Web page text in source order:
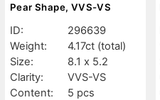
Pear Shape, VVS-VS
ID:
296639
Weight:
4.17ct (total)
Size:
8.1 x 5.2
Clarity:
VVS-VS
Content:
5 pcs